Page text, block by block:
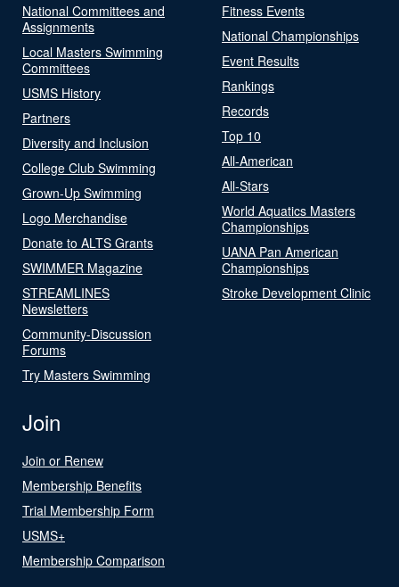
National Committees and
Assignments
Local Masters Swimming
Committees
USMS History
Partners
Diversity and Inclusion
College Club Swimming
Grown-Up Swimming
Logo Merchandise
Donate to ALTS Grants
SWIMMER Magazine
STREAMLINES
Newsletters
Community-Discussion
Forums
Try Masters Swimming
Fitness Events
National Championships
Event Results
Rankings
Records
Top 10
All-American
All-Stars
World Aquatics Masters
Championships
UANA Pan American
Championships
Stroke Development Clinic
Join
Join or Renew
Membership Benefits
Trial Membership Form
USMS+
Membership Comparison